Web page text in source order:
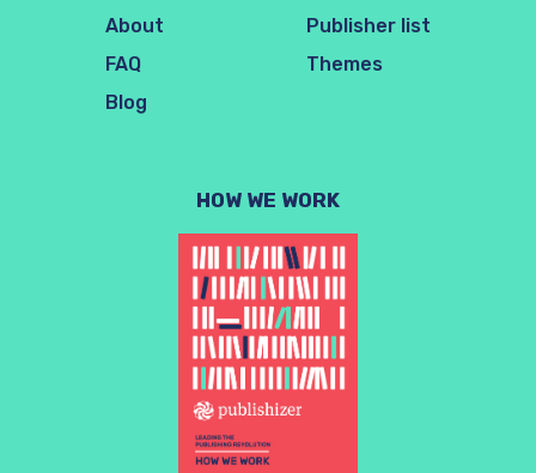
About
FAQ
Blog
Publisher list
Themes
HOW WE WORK